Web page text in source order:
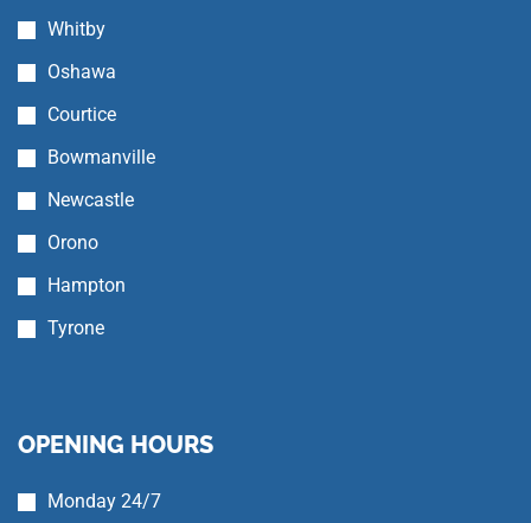
Whitby
Oshawa
Courtice
Bowmanville
Newcastle
Orono
Hampton
Tyrone
OPENING HOURS
Monday 24/7